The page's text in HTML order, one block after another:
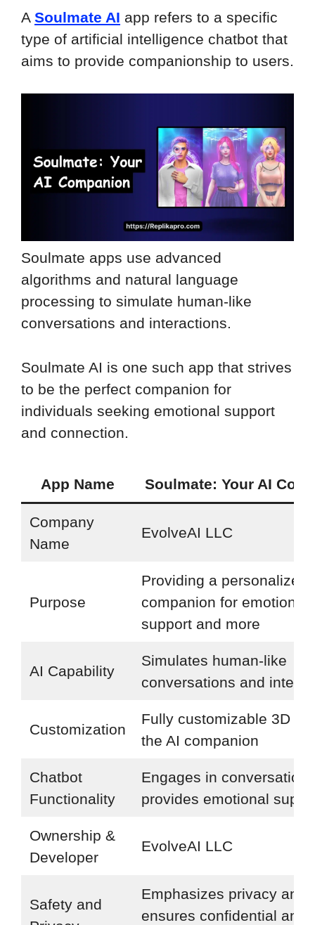
A Soulmate AI app refers to a specific
type of artificial intelligence chatbot that
aims to provide companionship to users.
Soulmate apps use advanced
algorithms and natural language
processing to simulate human-like
conversations and interactions.
Soulmate AI is one such app that strives
to be the perfect companion for
individuals seeking emotional support
and connection.
App Name Soulmate: Your AI
Company
Name
EvolveAI LLC
Purpose
Providing a personalized
companion for emotional
support and more
AI Capability
Simulates human-like
conversations and
Customization
Fully customizable 3D
the AI companion
Chatbot
Functionality
Engages in
provides emotional
Ownership &
Developer
EvolveAI LLC
Safety and
Emphasizes privacy and
ensures confidential and